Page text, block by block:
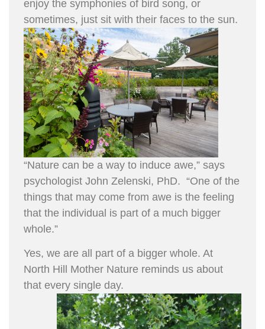
enjoy the symphonies of bird song, or
sometimes, just sit with their faces to the sun.
“Nature can be a way to induce awe,” says
psychologist John Zelenski, PhD. “One of the
things that may come from awe is the feeling
that the individual is part of a much bigger
whole.”
Yes, we are all part of a bigger whole. At
North Hill Mother Nature reminds us about
that every single day.